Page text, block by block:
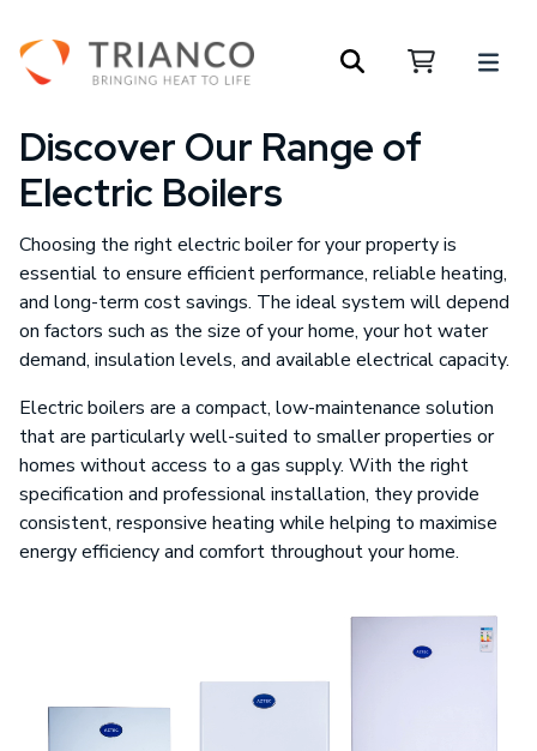
Discover Our Range of
Electric Boilers
Choosing the right electric boiler for your property is
essential to ensure efficient performance, reliable heating,
and long-term cost savings. The ideal system will depend
on factors such as the size of your home, your hot water
demand, insulation levels, and available electrical capacity.
Electric boilers are a compact, low-maintenance solution
that are particularly well-suited to smaller properties or
homes without access to a gas supply. With the right
specification and professional installation, they provide
consistent, responsive heating while helping to maximise
energy efficiency and comfort throughout your home.